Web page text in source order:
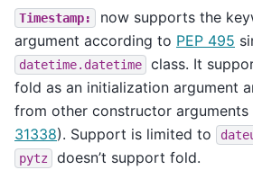
Timestamp:
now supports the
argument according to PEP 495
datetime.datetime
class. It
fold as an initialization argument
from other constructor arguments
31338). Support is limited to
pytz doesn’t support fold.